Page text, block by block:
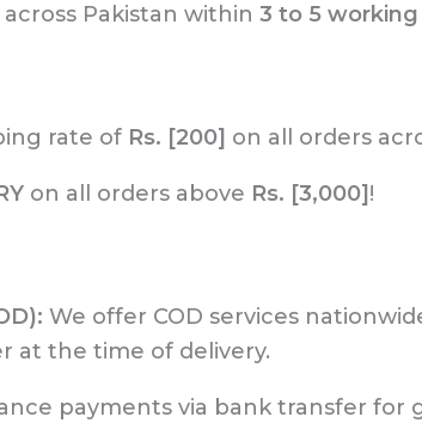
across Pakistan within3 to 5
rate of Rs. [200] on all orders
on all orders above Rs. [3,000] !
We offer COD services
at the time of delivery.
payments via bank transfer for